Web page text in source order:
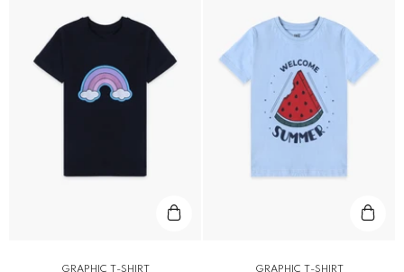
GRAPHIC T-SHIRT GRAPHIC T-SHIRT